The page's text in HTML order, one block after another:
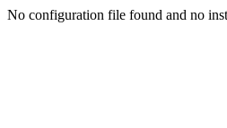
No configuration file found and no